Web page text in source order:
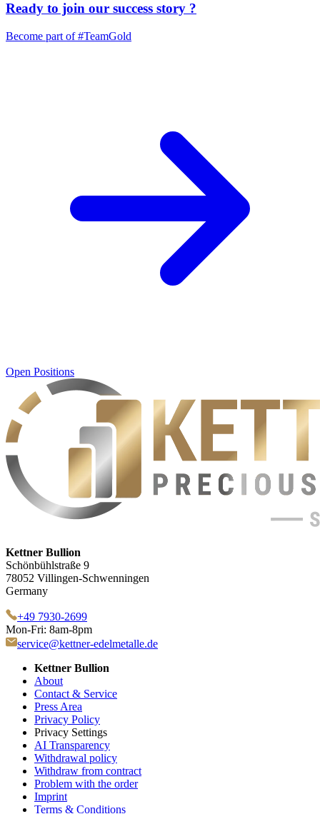
Ready to join our success story ?
Become part of#TeamGold
Open Positions
Kettner Bullion
Schönbühlstraße 9
78052 Villingen-Schwenningen
Germany
+49 7930-2699
Mon-Fri: 8am-8pm
service@kettner-edelmetalle.de
Kettner Bullion
About
Contact & Service
Press Area
Privacy Policy
Privacy Settings
AI Transparency
Withdrawal policy
Withdraw from contract
Problem with the order
Imprint
Terms & Conditions